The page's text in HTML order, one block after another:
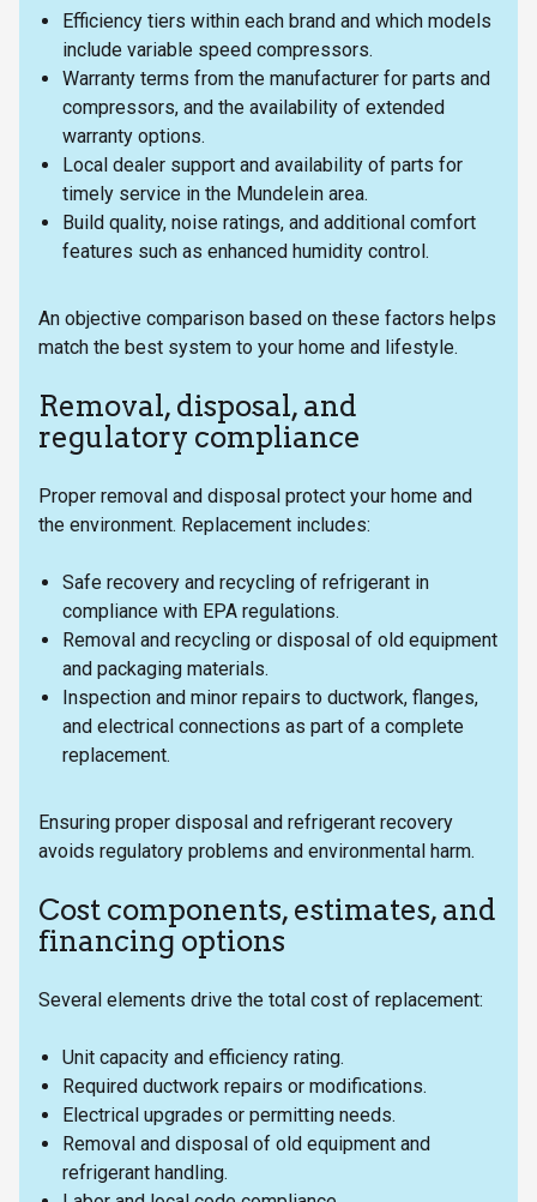
Efficiency tiers within each brand and which models
include variable speed compressors.
Warranty terms from the manufacturer for parts and
compressors, and the availability of extended
warranty options.
Local dealer support and availability of parts for
timely service in the Mundelein area.
Build quality, noise ratings, and additional comfort
features such as enhanced humidity control.
An objective comparison based on these factors helps
match the best system to your home and lifestyle.
Removal, disposal, and
regulatory compliance
Proper removal and disposal protect your home and
the environment. Replacement includes:
Safe recovery and recycling of refrigerant in
compliance with EPA regulations.
Removal and recycling or disposal of old equipment
and packaging materials.
Inspection and minor repairs to ductwork, flanges,
and electrical connections as part of a complete
replacement.
Ensuring proper disposal and refrigerant recovery
avoids regulatory problems and environmental harm.
Cost components, estimates, and
financing options
Several elements drive the total cost of replacement:
Unit capacity and efficiency rating.
Required ductwork repairs or modifications.
Electrical upgrades or permitting needs.
Removal and disposal of old equipment and
refrigerant handling.